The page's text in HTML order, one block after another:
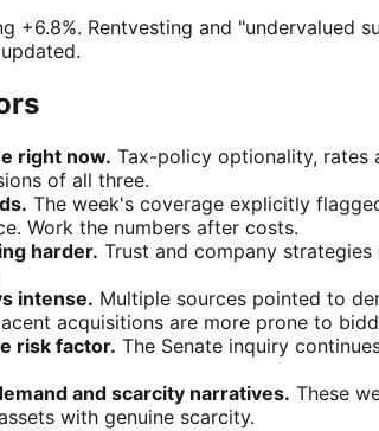
+6.8%. Rentvesting and
right now. Tax-policy optionality, rates
of all three.
The week's coverage explicitly
Work the numbers after costs.
harder. Trust and company
intense. Multiple sources pointed to
acquisitions are more prone to
risk factor. The Senate inquiry
and scarcity narratives. These
with genuine scarcity.